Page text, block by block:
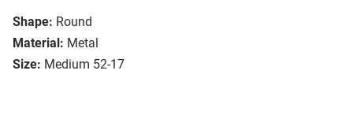
Shape: Round
Material: Metal
Size: Medium 52-17